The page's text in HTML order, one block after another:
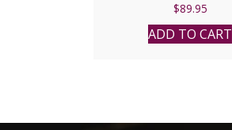
$89.95
ADD TO CART